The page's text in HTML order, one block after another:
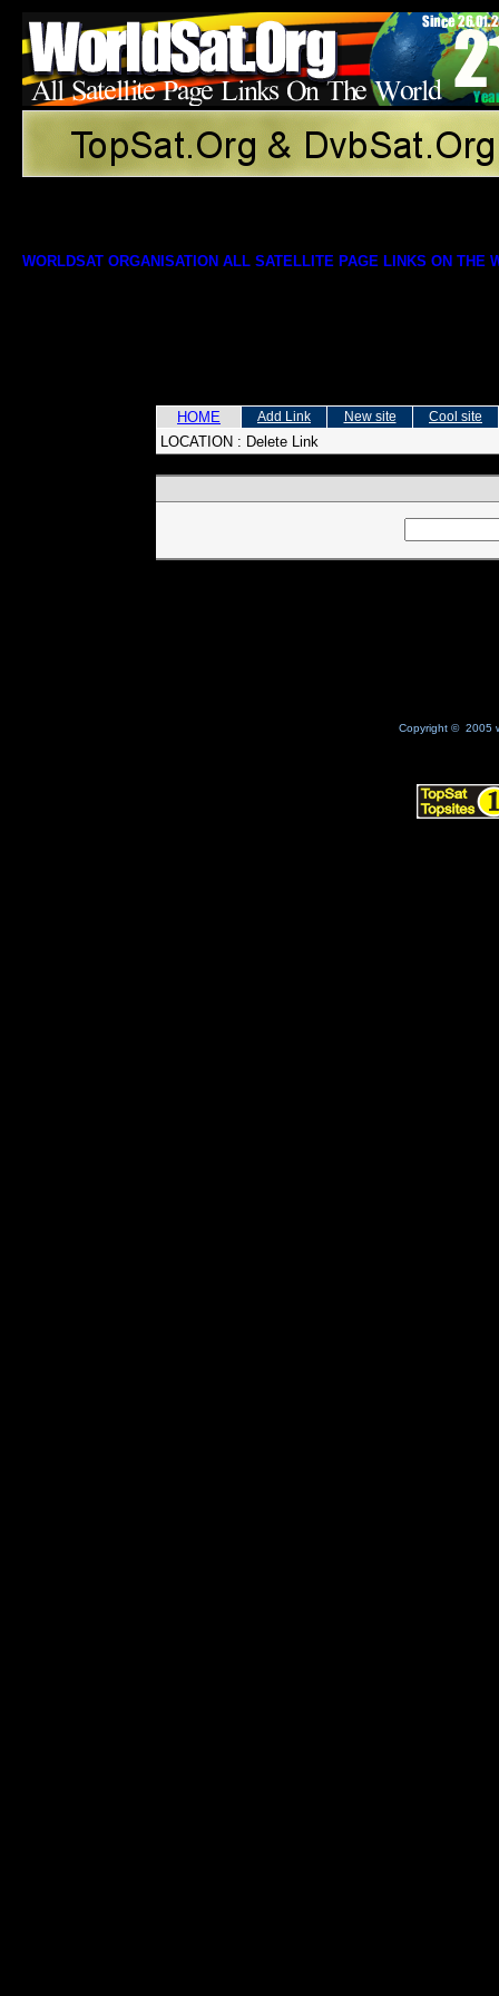
WORLDSAT ORGANISATION ALL SATELLITE PAGE LINKS ON THE
HOME Add Link New site Cool site
LOCATION : Delete Link
Copyright © 2005